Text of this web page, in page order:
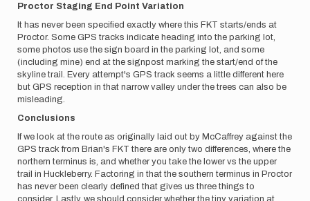
Proctor Staging End Point Variation
It has never been specified exactly where this FKT starts/ends at
Proctor. Some GPS tracks indicate heading into the parking lot,
some photos use the sign board in the parking lot, and some
(including mine) end at the signpost marking the start/end of the
skyline trail. Every attempt's GPS track seems a little different here
but GPS reception in that narrow valley under the trees can also be
misleading.
Conclusions
If we look at the route as originally laid out by McCaffrey against the
GPS track from Brian's FKT there are only two differences, where the
northern terminus is, and whether you take the lower vs the upper
trail in Huckleberry. Factoring in that the southern terminus in Proctor
has never been clearly defined that gives us three things to
consider. Lastly, we should consider whether the tiny variation at